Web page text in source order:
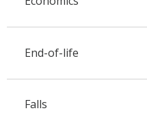
End-of-life
Falls